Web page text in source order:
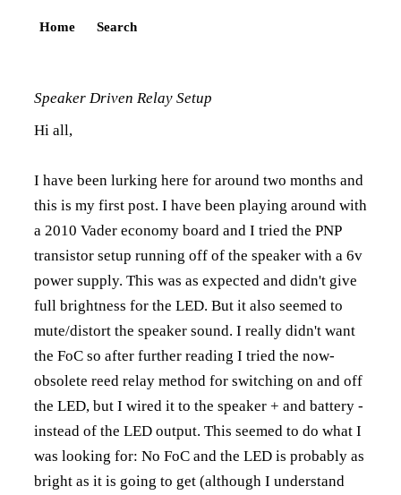
Home Search
Speaker Driven Relay Setup
Hi all,
I have been lurking here for around two months and
this is my first post. I have been playing around with
a 2010 Vader economy board and I tried the PNP
transistor setup running off of the speaker with a 6v
power supply. This was as expected and didn't give
full brightness for the LED. But it also seemed to
mute/distort the speaker sound. I really didn't want
the FoC so after further reading I tried the now-
obsolete reed relay method for switching on and off
the LED, but I wired it to the speaker + and battery -
instead of the LED output. This seemed to do what I
was looking for: No FoC and the LED is probably as
bright as it is going to get (although I understand